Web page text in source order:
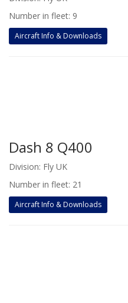
Number in fleet: 9
Aircraft Info & Downloads
Dash 8 Q400
Division: Fly UK
Number in fleet: 21
Aircraft Info & Downloads